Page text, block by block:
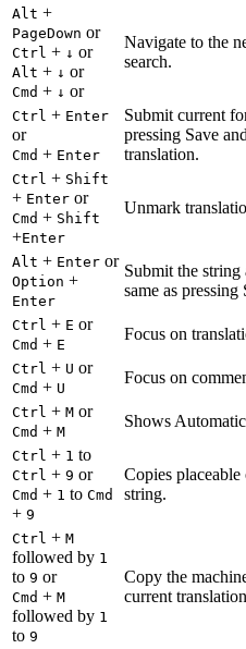
Alt +
PageDown or
Ctrl + ↓ or
Alt + ↓ or
Cmd + ↓ or
Navigate to the
search.
Ctrl + Enter
or
Cmd + Enter
Submit current
pressing Save
translation.
Ctrl + Shift
+ Enter or
Cmd + Shift
+Enter
Unmark
Alt + Enter or
Option +
Enter
Submit the string
same as
Ctrl + E or
Cmd + E
Focus on
Ctrl + U or
Cmd + U
Focus on
Ctrl + M or
Cmd + M
Shows
Ctrl + 1 to
Ctrl + 9 or
Cmd + 1 to Cmd
+ 9
Copies
string.
Ctrl + M
followed by 1
to 9 or
Cmd + M
followed by 1
to 9
Copy the
current